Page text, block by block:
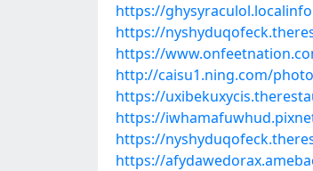
https://
https://
https://
http://caisu1.ning.com/
https://
https://
https://
https://